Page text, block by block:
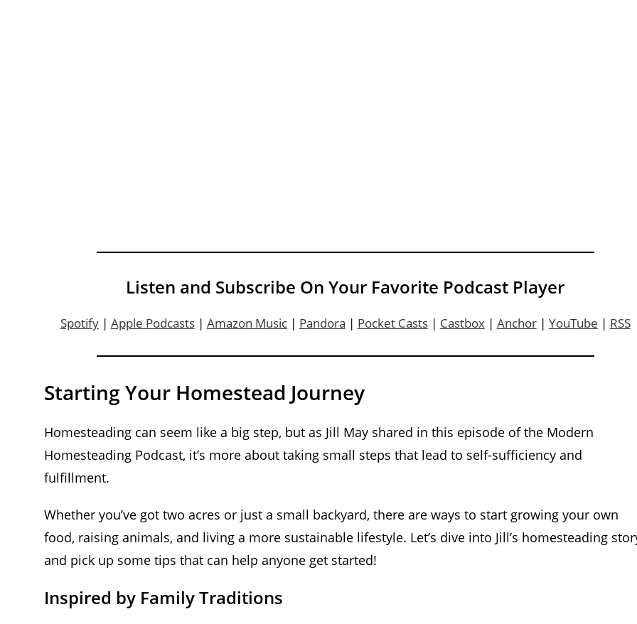
Listen and Subscribe On Your Favorite Podcast Player
Spotify| Apple Podcasts| Amazon Music| Pandora | Pocket Casts| Castbox | Anchor| YouTube | RSS
Starting Your Homestead Journey
Homesteading can seem like a big step, but as Jill May shared in this episode of the Modern
Homesteading Podcast, it’s more about taking small steps that lead to self-sufficiency and
fulfillment.
Whether you’ve got two acres or just a small backyard, there are ways to start growing your own
food, raising animals, and living a more sustainable lifestyle. Let’s dive into Jill’s homesteading
and pick up some tips that can help anyone get started!
Inspired by Family Traditions